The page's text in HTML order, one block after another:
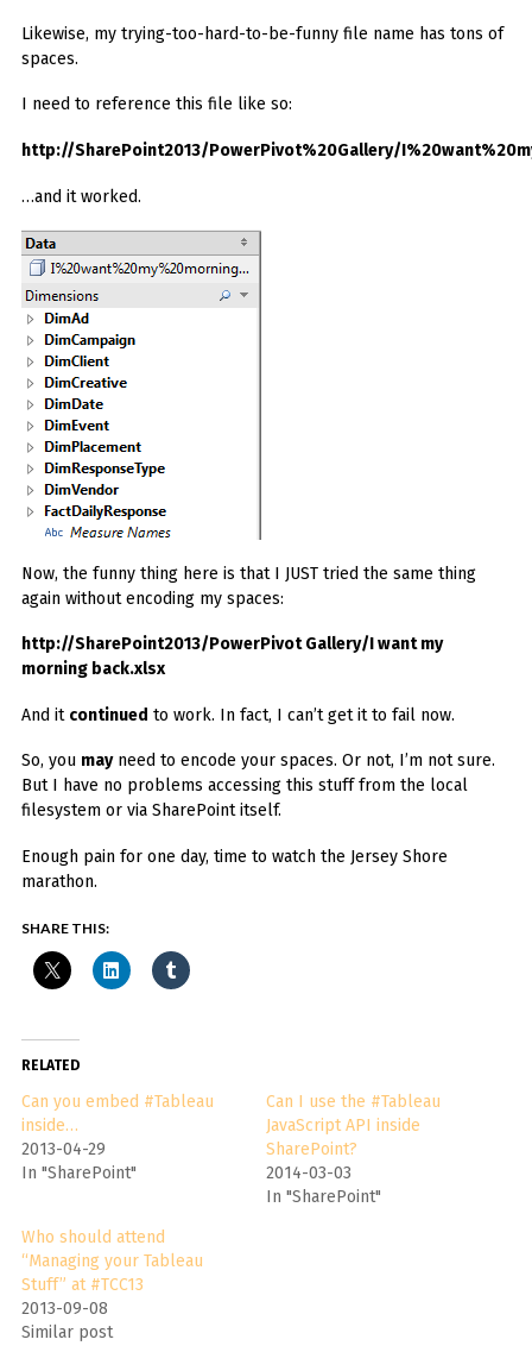
Likewise, my trying-too-hard-to-be-funny file name has tons of
spaces.
I need to reference this file like so:
http://SharePoint2013/PowerPivot%20Gallery/
…and it worked.
Now, the funny thing here is that I JUST tried the same thing
again without encoding my spaces:
http://SharePoint2013/PowerPivot Gallery/I want my
morning back.xlsx
And it continued to work. In fact, I can’t get it to fail now.
So, you mayneed to encode your spaces. Or not, I’m not sure.
But I have no problems accessing this stuff from the local
filesystem or via SharePoint itself.
Enough pain for one day, time to watch the Jersey Shore
marathon.
SHARE THIS:
RELATED
Can you embed #Tableau
inside…
2013-04-29
In "SharePoint"
Can I use the #Tableau
JavaScript API inside
SharePoint?
2014-03-03
In "SharePoint"
Who should attend
“Managing your Tableau
Stuff” at #TCC13
2013-09-08
Similar post